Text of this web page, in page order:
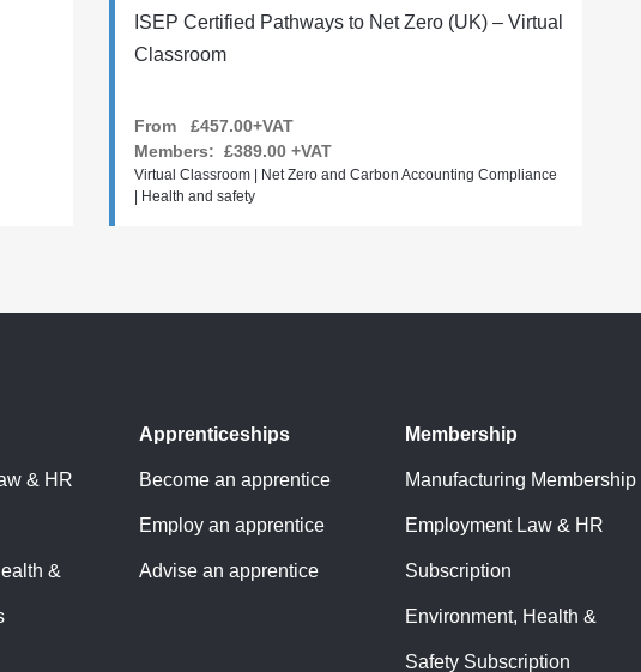
ISEP Certified Pathways to Net Zero (UK) – Virtual
Classroom
From £457.00+VAT
Members: £389.00+VAT
Virtual Classroom | Net Zero and Carbon Accounting Compliance
| Health and safety
& HR
&
Apprenticeships
Become an apprentice
Employ an apprentice
Advise an apprentice
Membership
Manufacturing Membership
Employment Law & HR
Subscription
Environment, Health &
Safety Subscription